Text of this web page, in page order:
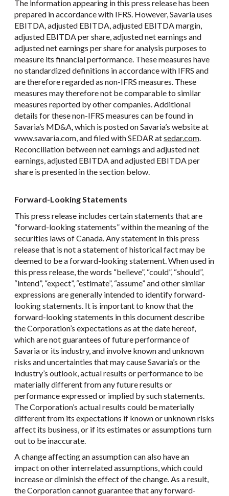
The information appearing in this press release has been
prepared in accordance with IFRS. However, Savaria uses
EBITDA, adjusted EBITDA, adjusted EBITDA margin,
adjusted EBITDA per share, adjusted net earnings and
adjusted net earnings per share for analysis purposes to
measure its financial performance. These measures have
no standardized definitions in accordance with IFRS and
are therefore regarded as non-IFRS measures. These
measures may therefore not be comparable to similar
measures reported by other companies. Additional
details for these non-IFRS measures can be found in
Savaria’s MD&A, which is posted on Savaria’s website at
www.savaria.com, and filed with SEDAR atsedar.com.
Reconciliation between net earnings and adjusted net
earnings, adjusted EBITDA and adjusted EBITDA per
share is presented in the section below.
Forward-Looking Statements
This press release includes certain statements that are
“forward-looking statements” within the meaning of the
securities laws of Canada. Any statement in this press
release that is not a statement of historical fact may be
deemed to be a forward-looking statement. When used in
this press release, the words “believe”, “could”, “should”,
“intend”, “expect”, “estimate”, “assume” and other similar
expressions are generally intended to identify forward-
looking statements. It is important to know that the
forward-looking statements in this document describe
the Corporation’s expectations as at the date hereof,
which are not guarantees of future performance of
Savaria or its industry, and involve known and unknown
risks and uncertainties that may cause Savaria’s or the
industry’s outlook, actual results or performance to be
materially different from any future results or
performance expressed or implied by such statements.
The Corporation’s actual results could be materially
different from its expectations if known or unknown risks
affect its business, or if its estimates or assumptions turn
out to be inaccurate.
A change affecting an assumption can also have an
impact on other interrelated assumptions, which could
increase or diminish the effect of the change. As a result,
the Corporation cannot guarantee that any forward-